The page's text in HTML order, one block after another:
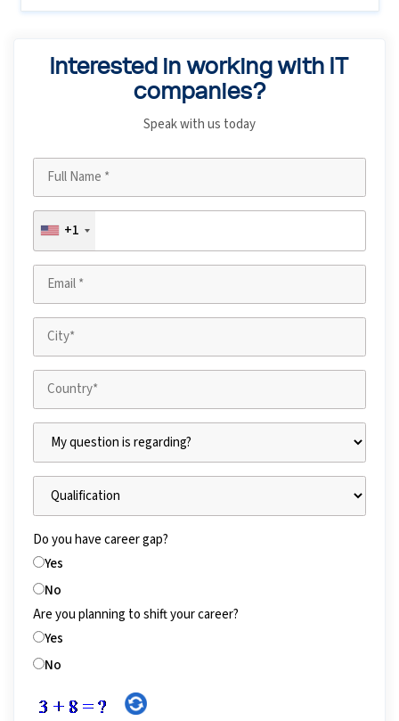
Interested in working with IT
companies?
Speak with us today
+1
Do you have career gap?
Yes
No
Are you planning to shift your career?
Yes
No